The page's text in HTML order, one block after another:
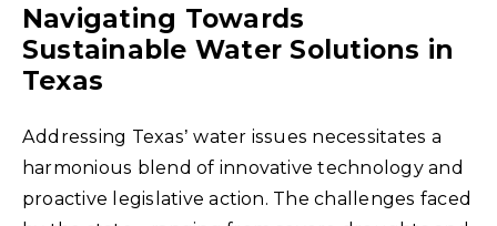
Navigating Towards
Sustainable Water Solutions in
Texas
Addressing Texas’ water issues necessitates a
harmonious blend of innovative technology and
proactive legislative action. The challenges faced